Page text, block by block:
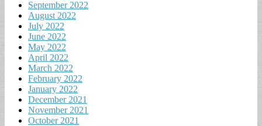
September 2022
August 2022
July 2022
June 2022
May 2022
April 2022
March 2022
February 2022
January 2022
December 2021
November 2021
October 2021